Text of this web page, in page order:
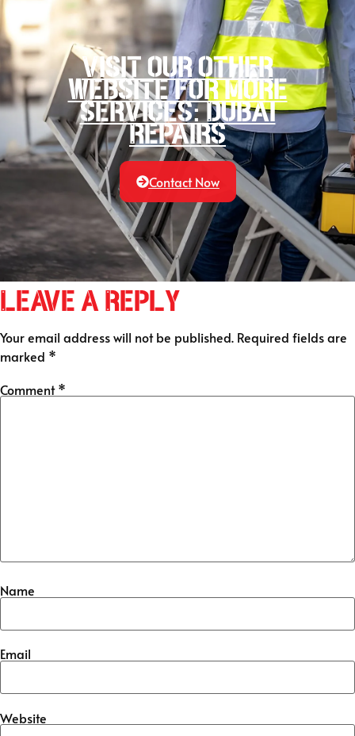
Visit our other
website for more
services: Dubai
Repairs
Contact Now
Leave a Reply
Your email address will not be published. Required fields are
marked *
Comment*
Name
Email
Website